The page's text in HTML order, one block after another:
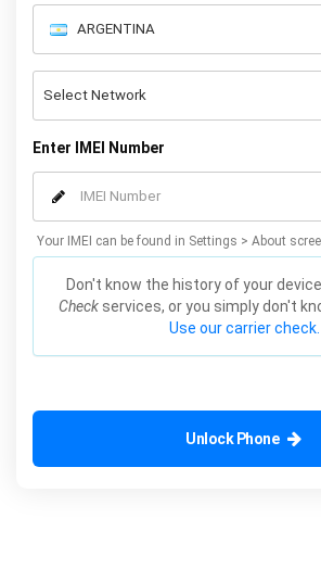
Enter IMEI Number
Your IMEI can be found in Settings > About
Don't know the history of your
Check services, or you simply don't
Use our carrier check.
Unlock Phone